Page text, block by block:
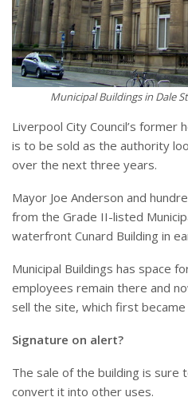
Municipal Buildings in Dale
Liverpool City Council’s former
is to be sold as the authority
over the next three years.
Mayor Joe Anderson and
from the Grade II-listed
waterfront Cunard Building in
Municipal Buildings has space
employees remain there and
sell the site, which first
Signature on alert?
The sale of the building is
convert it into other uses.